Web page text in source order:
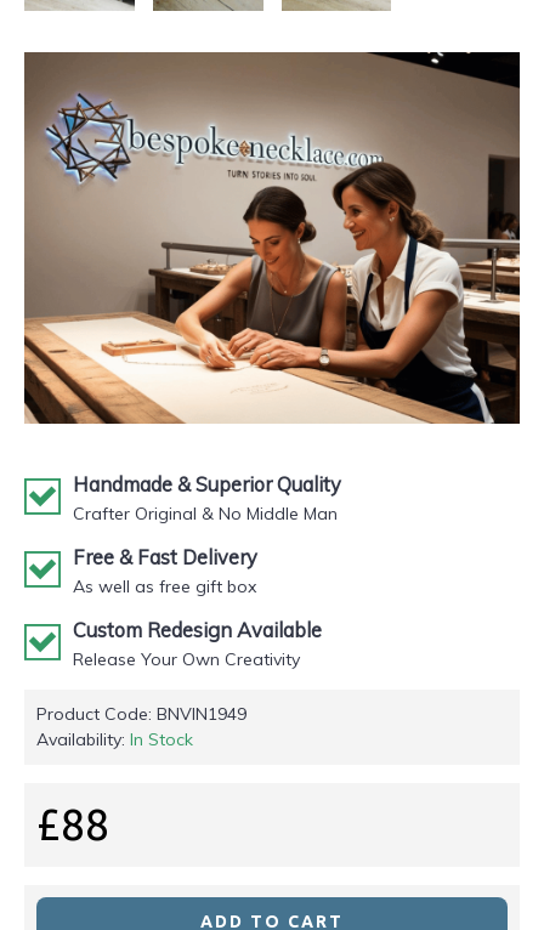
Handmade & Superior Quality
Crafter Original & No Middle Man
Free & Fast Delivery
As well as free gift box
Custom Redesign Available
Release Your Own Creativity
Product Code: BNVIN1949
Availability: In Stock
£88
ADD TO CART